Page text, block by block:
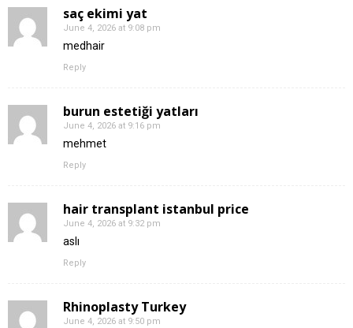
saç ekimi fiyat
June 4, 2026 at 9:08 pm
medhair
Reply
burun estetiği fiyatları
June 4, 2026 at 9:16 pm
mehmet
Reply
hair transplant istanbul price
June 4, 2026 at 9:32 pm
aslı
Reply
Rhinoplasty Turkey
June 4, 2026 at 9:50 pm